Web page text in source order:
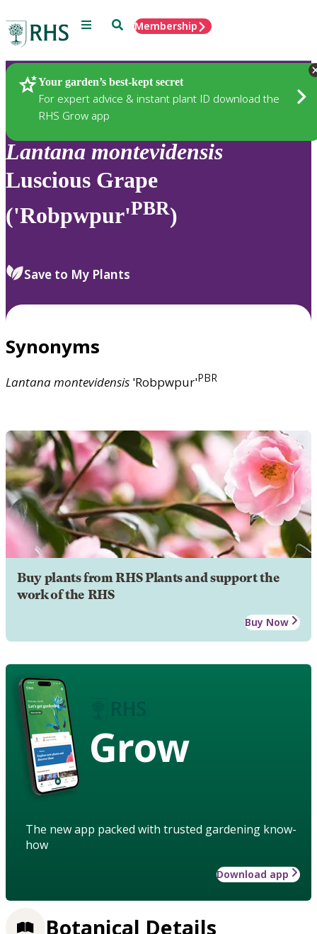
Menu SearchMembership
Your garden’s best-kept secret
For expert advice & instant plant ID download the
RHS Grow app
Plants
Lantana montevidensis
Luscious Grape
('Robpwpur'PBR)
Save to My Plants
Synonyms
Lantanamontevidensis 'Robpwpur'PBR
Buy plants from RHS Plants and support the
work of the RHS
Buy Now
Grow
The new app packed with trusted gardening know-
how
Download app
Botanical Details